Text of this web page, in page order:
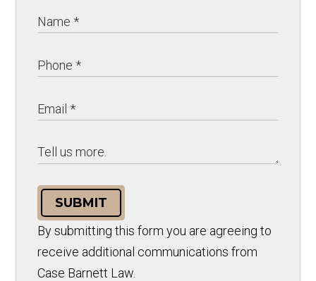
SUBMIT
By submitting this form you are agreeing to
receive additional communications from
Case Barnett Law.